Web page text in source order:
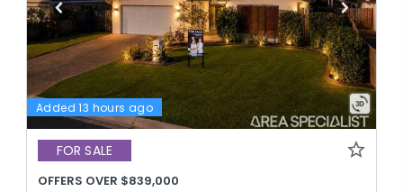
Added 13 hours ago
FOR SALE
OFFERS OVER $839,000